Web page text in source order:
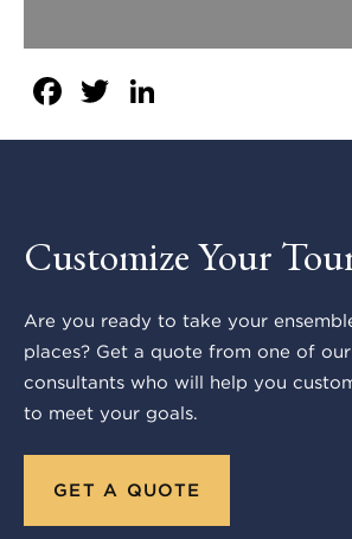
Facebook
Twitter
Customize Your
Are you ready to take your
places? Get a quote from one of
consultants who will help you
to meet your goals.
GET A QUOTE